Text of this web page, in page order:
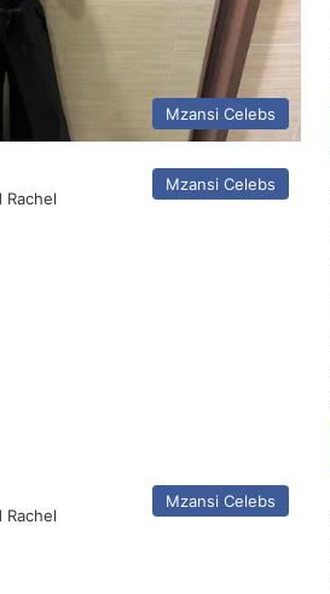
Mzansi Celebs
Mzansi Celebs
Mzansi Celebs